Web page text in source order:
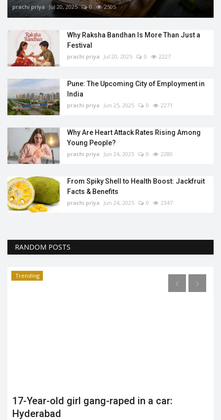
prachi priya Jul 20, 2025 0 2505
Why Raksha Bandhan Is More Than Just a
Festival
prachi priya Jul 20, 2025 0 2227
Pune: The Upcoming City of Employment in
India
prachi priya Jun 25, 2025 0 2271
Why Are Heart Attack Rates Rising Among
Young People?
prachi priya Jun 24, 2025 0 2280
From Spiky Shell to Health Boost: Jackfruit
Facts & Benefits
prachi priya Jun 24, 2025 0 2347
RANDOM POSTS
Trending
17-Year-old girl gang-raped in a car:
Hyderabad